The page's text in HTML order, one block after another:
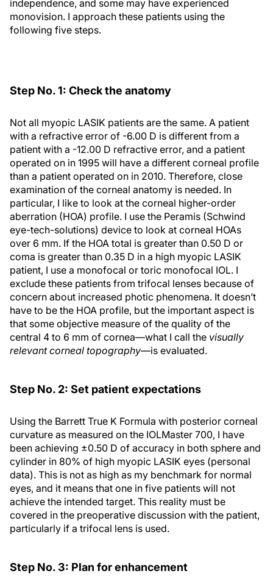
independence, and some may have experienced
monovision. I approach these patients using the
following five steps.
Step No. 1: Check the anatomy
Not all myopic LASIK patients are the same. A patient
with a refractive error of -6.00 D is different from a
patient with a -12.00 D refractive error, and a patient
operated on in 1995 will have a different corneal profile
than a patient operated on in 2010. Therefore, close
examination of the corneal anatomy is needed. In
particular, I like to look at the corneal higher-order
aberration (HOA) profile. I use the Peramis (Schwind
eye-tech-solutions) device to look at corneal HOAs
over 6 mm. If the HOA total is greater than 0.50 D or
coma is greater than 0.35 D in a high myopic LASIK
patient, I use a monofocal or toric monofocal IOL. I
exclude these patients from trifocal lenses because of
concern about increased photic phenomena. It doesn’t
have to be the HOA profile, but the important aspect is
that some objective measure of the quality of the
central 4 to 6 mm of cornea—what I call the visually
relevant corneal topography—is evaluated.
Step No. 2: Set patient expectations
Using the Barrett True K Formula with posterior corneal
curvature as measured on the IOLMaster 700, I have
been achieving ±0.50 D of accuracy in both sphere and
cylinder in 80% of high myopic LASIK eyes (personal
data). This is not as high as my benchmark for normal
eyes, and it means that one in five patients will not
achieve the intended target. This reality must be
covered in the preoperative discussion with the patient,
particularly if a trifocal lens is used.
Step No. 3: Plan for enhancement